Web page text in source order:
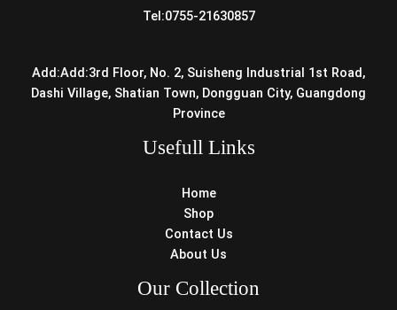
Tel:0755-21630857
Add:Add:3rd Floor, No. 2, Suisheng Industrial 1st Road,
Dashi Village, Shatian Town, Dongguan City, Guangdong
Province
Usefull Links
Home
Shop
Contact Us
About Us
Our Collection